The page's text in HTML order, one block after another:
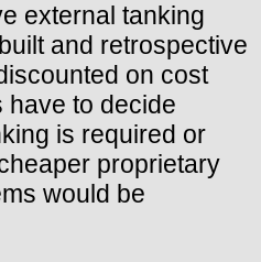
external tanking
and retrospective
on cost
have to decide
is required or
proprietary
would be